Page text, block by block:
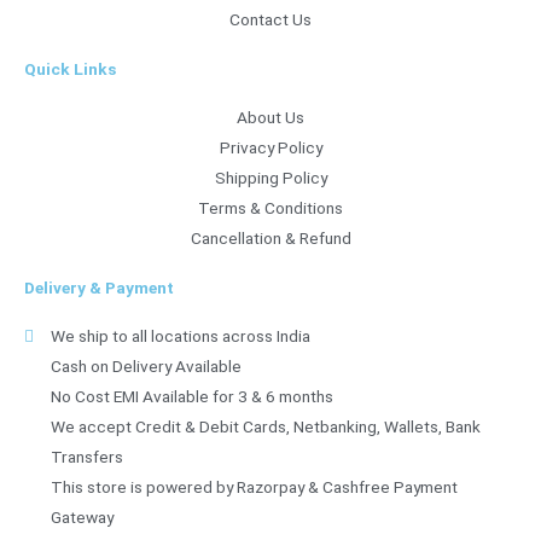
Contact Us
Quick Links
About Us
Privacy Policy
Shipping Policy
Terms & Conditions
Cancellation & Refund
Delivery & Payment
We ship to all locations across India
Cash on Delivery Available
No Cost EMI Available for 3 & 6 months
We accept Credit & Debit Cards, Netbanking, Wallets, Bank
Transfers
This store is powered by Razorpay & Cashfree Payment
Gateway